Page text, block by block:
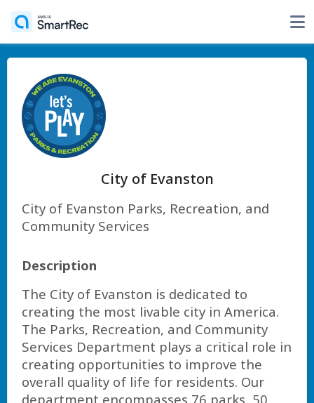
City of Evanston
City of Evanston Parks, Recreation, and
Community Services
Description
The City of Evanston is dedicated to
creating the most livable city in America.
The Parks, Recreation, and Community
Services Department plays a critical role in
creating opportunities to improve the
overall quality of life for residents. Our
department encompasses 76 parks, 50